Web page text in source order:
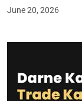
June 20, 2026